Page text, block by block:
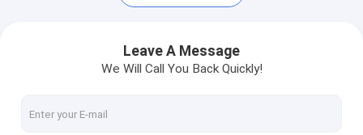
Ozzie Bluetooth Speaker
Wireless Bluetooth Speaker
Leave A Message
We Will Call You Back Quickly!